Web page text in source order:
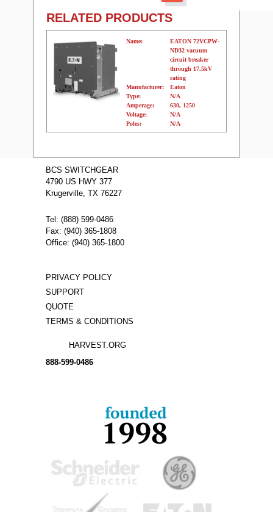
RELATED PRODUCTS
Name:
EATON 72VCPW-
ND32 vacuum
circuit breaker
through 17.5kV
rating
Manufacturer:
Eaton
Type:
N/A
Amperage:
630, 1250
Voltage:
N/A
Poles:
N/A
BCS SWITCHGEAR
4790 US HWY 377
Krugerville, TX 76227
Tel: (888) 599-0486
Fax: (940) 365-1808
Office: (940) 365-1800
PRIVACY POLICY
SUPPORT
QUOTE
TERMS & CONDITIONS
HARVEST.ORG
888-599-0486